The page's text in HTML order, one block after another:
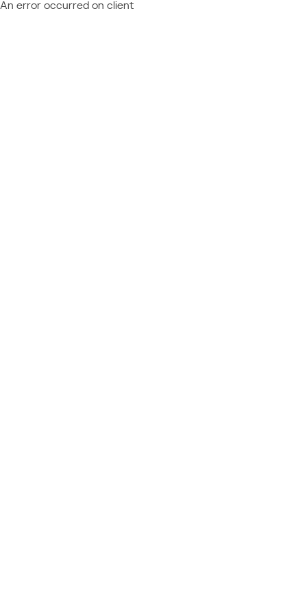
An error occurred on client